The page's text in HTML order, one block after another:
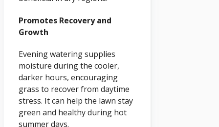
Promotes Recovery and
Growth
Evening watering supplies
moisture during the cooler,
darker hours, encouraging
grass to recover from daytime
stress. It can help the lawn stay
green and healthy during hot
summer days.